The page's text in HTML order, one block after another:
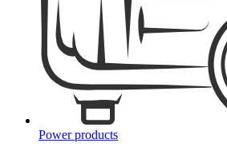
Power products